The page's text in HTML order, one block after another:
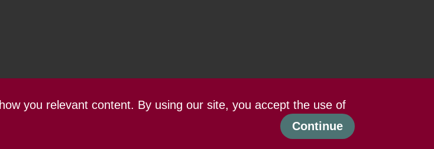
you relevant content. By using our site, you accept the use of
Continue